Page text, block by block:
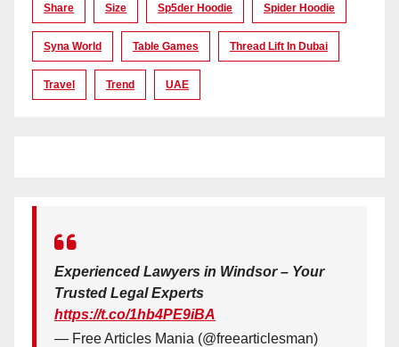
Share Size Sp5der Hoodie Spider Hoodie
Syna World Table Games Thread Lift In Dubai
Travel Trend UAE
Experienced Lawyers in Windsor – Your
Trusted Legal Experts
https://t.co/1hb4PE9iBA
— Free Articles Mania (@freearticlesman)